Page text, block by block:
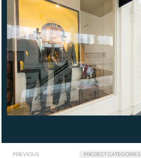
BROOKS
BROTHERS
SANTA FE
PREVIOUS
PROJECT CATEGORIES